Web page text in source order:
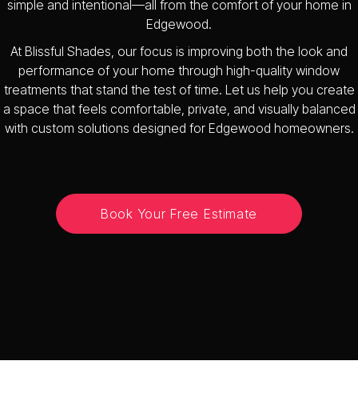
simple and intentional—all from the comfort of your home in
Edgewood.
At Blissful Shades, our focus is improving both the look and
performance of your home through high-quality window
treatments that stand the test of time. Let us help you create
a space that feels comfortable, private, and visually balanced
with custom solutions designed for Edgewood homeowners.
Book Your Free Estimate